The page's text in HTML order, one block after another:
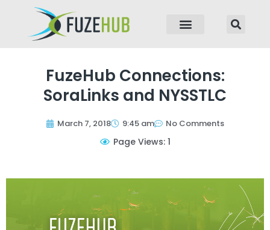
FuzeHub Connections:
SoraLinks and NYSSTLC
March 7, 2018 9:45 am No Comments
Page Views: 1